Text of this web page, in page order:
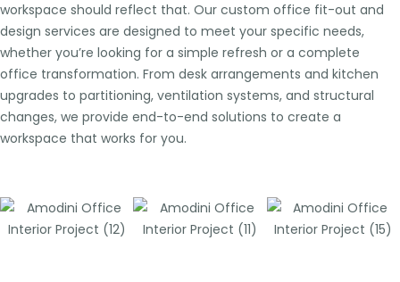
workspace should reflect that. Our custom office fit-out and
design services are designed to meet your specific needs,
whether you’re looking for a simple refresh or a complete
office transformation. From desk arrangements and kitchen
upgrades to partitioning, ventilation systems, and structural
changes, we provide end-to-end solutions to create a
workspace that works for you.